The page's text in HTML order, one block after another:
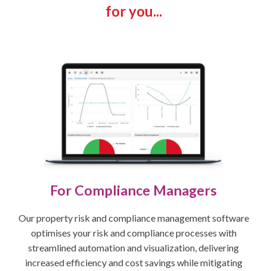
for you...
For Compliance Managers
Our property risk and compliance management software
optimises your risk and compliance processes with
streamlined automation and visualization, delivering
increased efficiency and cost savings while mitigating